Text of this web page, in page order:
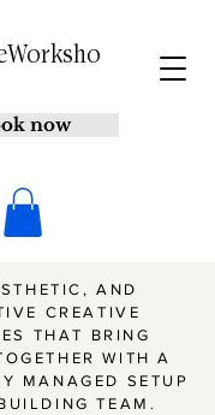
now
AND
CREATIVE
THAT BRING
WITH A
MANAGED SETUP
TEAM.